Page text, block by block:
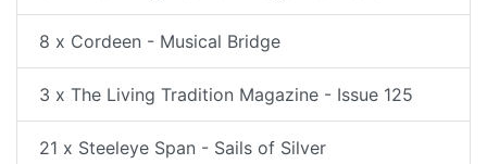
8 x Cordeen - Musical Bridge
3 x The Living Tradition Magazine - Issue 125
21 x Steeleye Span - Sails of Silver